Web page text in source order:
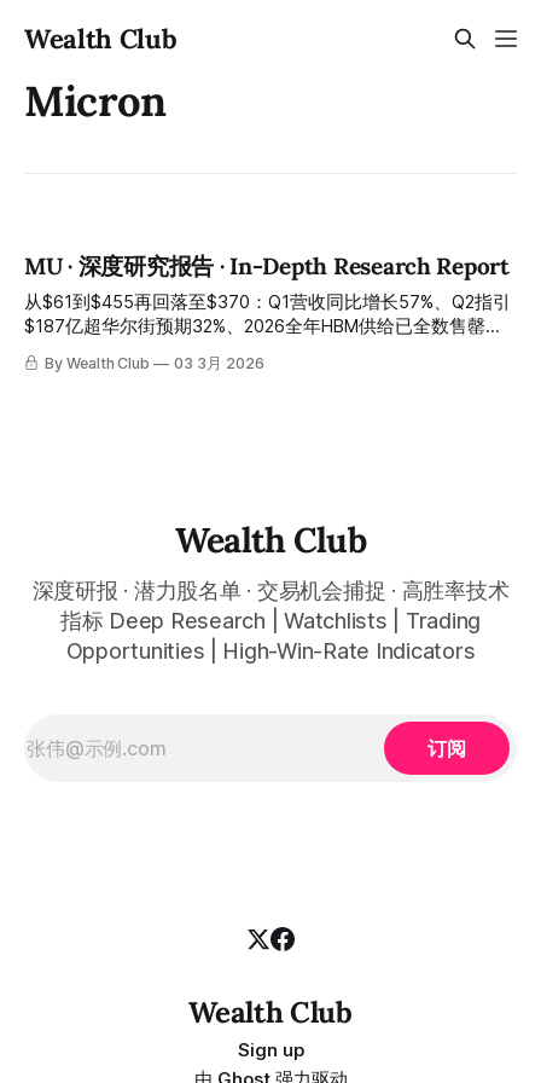
Wealth Club
Micron
MU · 深度研究报告 · In-Depth Research Report
从$61到$455再回落至$370：Q1营收同比增长57%、Q2指引
$187亿超华尔街预期32%、2026全年HBM供给已全数售罄
——AI记忆体超级周期的最强受益者，利润飞轮才刚开始真正
转动 From $61 to $455 and back to $370: Q1 revenue
By Wealth Club 03 3月 2026
Wealth Club
深度研报 · 潜力股名单 · 交易机会捕捉 · 高胜率技术
指标 Deep Research | Watchlists | Trading
Opportunities | High-Win-Rate Indicators
订阅
Wealth Club
Sign up